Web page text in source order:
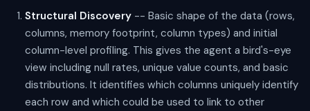
Structural Discovery -- Basic shape of the data (rows,
columns, memory footprint, column types) and initial
column-level profiling. This gives the agent a bird's-eye
view including null rates, unique value counts, and basic
distributions. It identifies which columns uniquely identify
each row and which could be used to link to other